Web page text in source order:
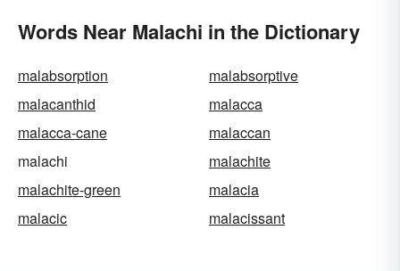
Words Near Malachi in the Dictionary
malabsorption
malabsorptive
malacanthid
malacca
malacca-cane
malaccan
malachi
malachite
malachite-green
malacia
malacic
malacissant